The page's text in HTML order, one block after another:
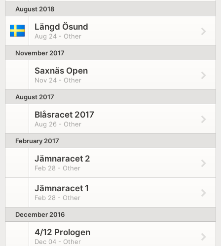
August 2018
Längd Ösund
Aug 24 - Other
November 2017
Saxnäs Open
Nov 24 - Other
August 2017
Blåsracet 2017
Aug 26 - Other
February 2017
Jämnaracet 2
Feb 28 - Other
Jämnaracet 1
Feb 28 - Other
December 2016
4/12 Prologen
Dec 04 - Other